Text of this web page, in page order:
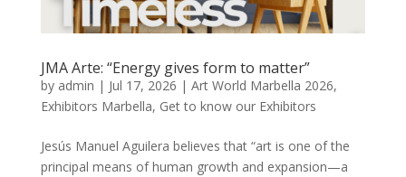
JMA Arte: “Energy gives form to matter”
by admin | Jul 17, 2026 | Art World Marbella 2026,
Exhibitors Marbella, Get to know our Exhibitors
Jesús Manuel Aguilera believes that “art is one of the
principal means of human growth and expansion—a